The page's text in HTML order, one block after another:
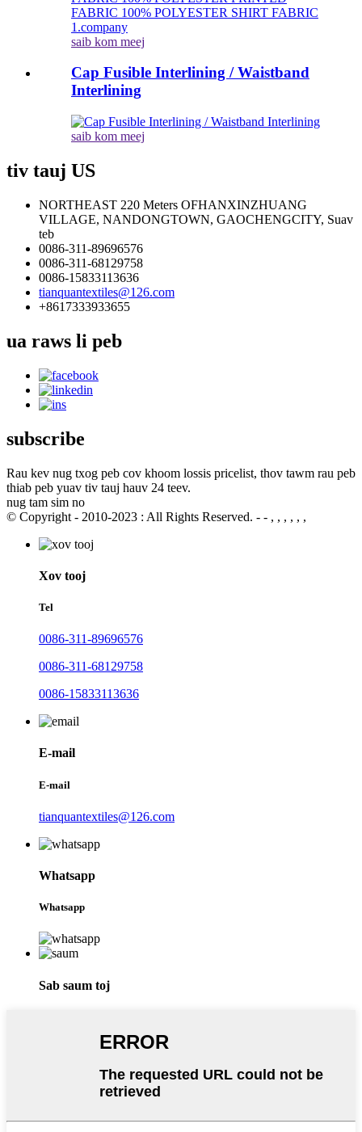
saib kom meej
Cap Fusible Interlining / Waistband
Interlining
saib kom meej
tiv tauj US
NORTHEAST 220 Meters OFHANXINZHUANG
VILLAGE, NANDONGTOWN, GAOCHENGCITY, Suav
teb
0086-311-89696576
0086-311-68129758
0086-15833113636
tianquantextiles@126.com
+8617333933655
ua raws li peb
subscribe
Rau kev nug txog peb cov khoom lossis pricelist, thov tawm rau peb
thiab peb yuav tiv tauj hauv 24 teev.
nug tam sim no
© Copyright - 2010-2023 : All Rights Reserved. - - , , , , , ,
Xov tooj
Tel
0086-311-89696576
0086-311-68129758
0086-15833113636
E-mail
E-mail
tianquantextiles@126.com
Whatsapp
Whatsapp
Sab saum toj